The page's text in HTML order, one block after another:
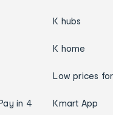
in 4
K hubs
K home
Low prices
Kmart App